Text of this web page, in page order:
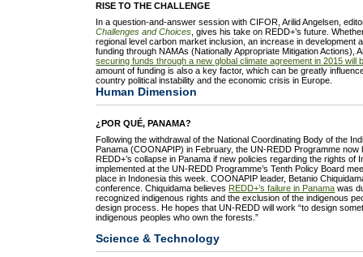
RISE TO THE CHALLENGE
In a question-and-answer session with CIFOR, Arilid Angelsen,
Challenges and Choices , gives his take on REDD+’s future.
regional level carbon market inclusion, an increase in development
funding through NAMAs (Nationally Appropriate Mitigation Actions),
securing funds through a new global climate agreement in 2015 will
amount of funding is also a key factor, which can be greatly
country political instability and the economic crisis in Europe.
Human Dimension
¿POR QUÉ, PANAMA?
Following the withdrawal of the National Coordinating Body of the
Panama (COONAPIP) in February, the UN-REDD Programme now
REDD+’s collapse in Panama if new policies regarding the rights of
implemented at the UN-REDD Programme’s Tenth Policy Board
place in Indonesia this week. COONAPIP leader, Betanio
conference. Chiquidama believes REDD+’s failure in Panama was
recognized indigenous rights and the exclusion of the indigenous
design process. He hopes that UN-REDD will work “to design
indigenous peoples who own the forests.”
Science & Technology